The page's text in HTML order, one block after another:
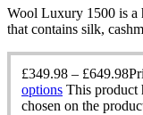
Wool Luxury 1500 is a
that contains silk,
£349.98 – £649.98
options This product
chosen on the